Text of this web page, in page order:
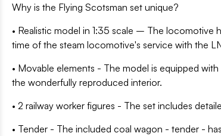
Why is the Flying Scotsman set unique?
• Realistic model in 1:35 scale – The locomotive
time of the steam locomotive's service with the
• Movable elements - The model is equipped
the wonderfully reproduced interior.
• 2 railway worker figures - The set includes
• Tender - The included coal wagon - tender -